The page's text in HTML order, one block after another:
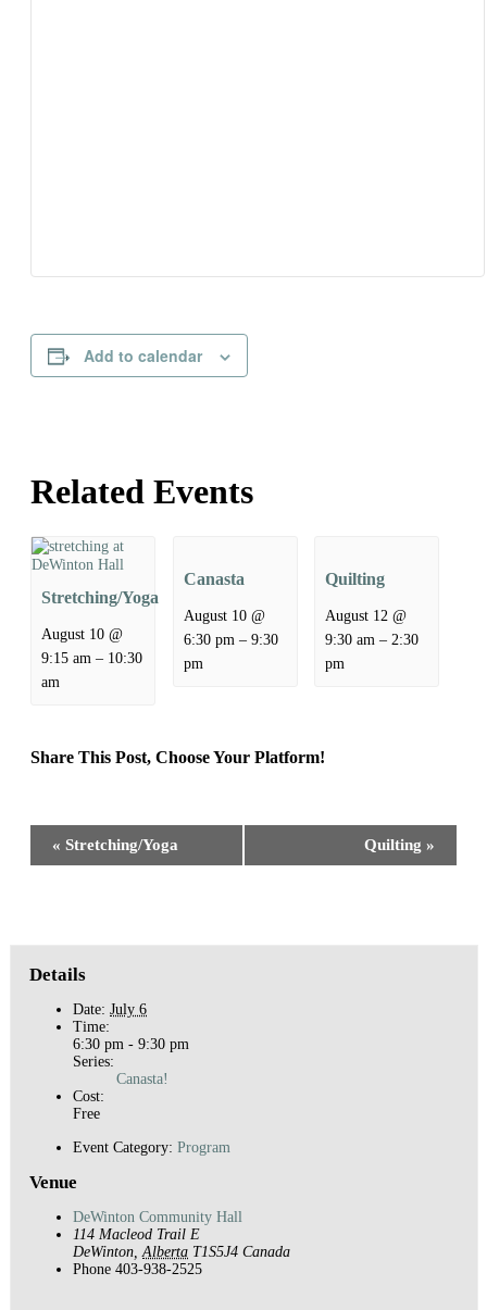
Add to calendar
Related Events
Stretching/Yoga
August 10 @
9:15 am – 10:30
am
Canasta
August 10 @
6:30 pm – 9:30
pm
Quilting
August 12 @
9:30 am – 2:30
pm
Share This Post, Choose Your Platform!
Event
« Stretching/Yoga Quilting »
Details
Date: July 6
Time:
6:30 pm - 9:30 pm
Series:
Canasta!
Cost:
Free
Event Category: Program
Venue
DeWinton Community Hall
114 Macleod Trail E
DeWinton, Alberta T1S5J4 Canada
Phone 403-938-2525